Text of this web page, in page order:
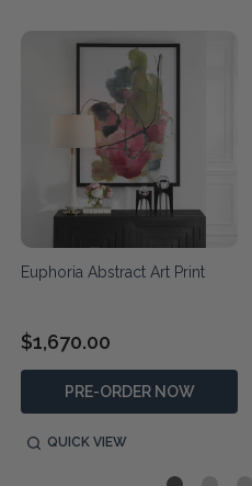
Euphoria Abstract Art Print
$1,670.00
PRE-ORDER NOW
QUICK VIEW